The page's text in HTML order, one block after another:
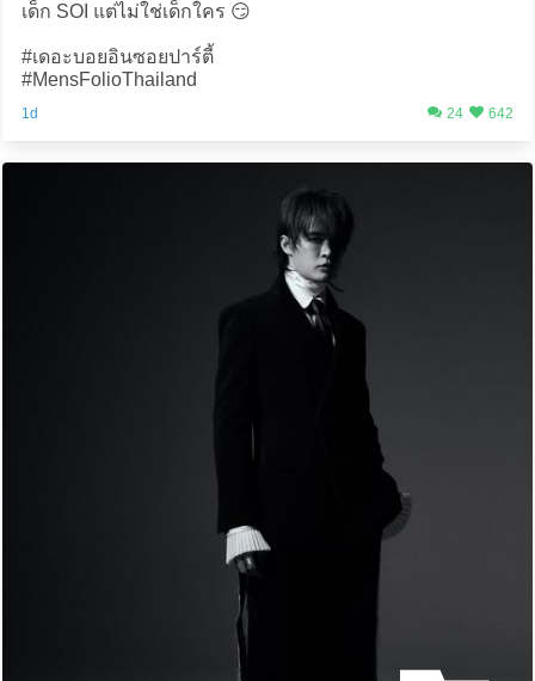
เด็ก SOI แต่ไม่ใช่เด็กใคร 😏
#เดอะบอยอินซอยปาร์ตี้
#MensFolioThailand
1d 24 642